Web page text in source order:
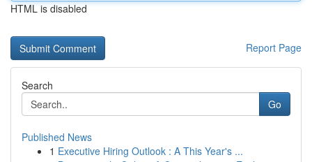
HTML is disabled
Report Page
Search
Go
Published News
1 Executive Hiring Outlook : A This Year's ...